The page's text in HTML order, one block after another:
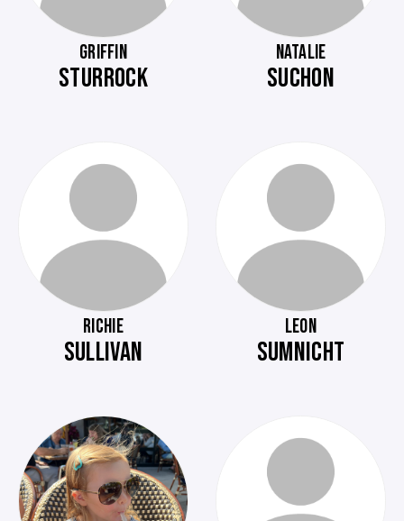
GRIFFIN
STURROCK
NATALIE
SUCHON
RICHIE
SULLIVAN
LEON
SUMNICHT